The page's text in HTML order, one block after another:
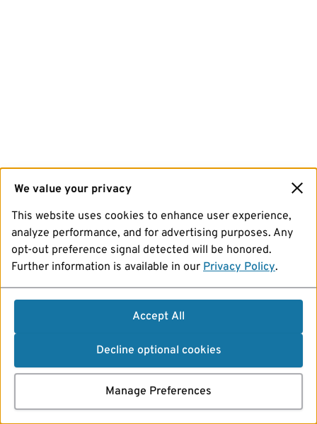
We value your privacy
This website uses cookies to enhance user experience,
analyze performance, and for advertising purposes. Any
opt-out preference signal detected will be honored.
Further information is available in our Privacy Policy.
Accept All
Decline optional cookies
Manage Preferences